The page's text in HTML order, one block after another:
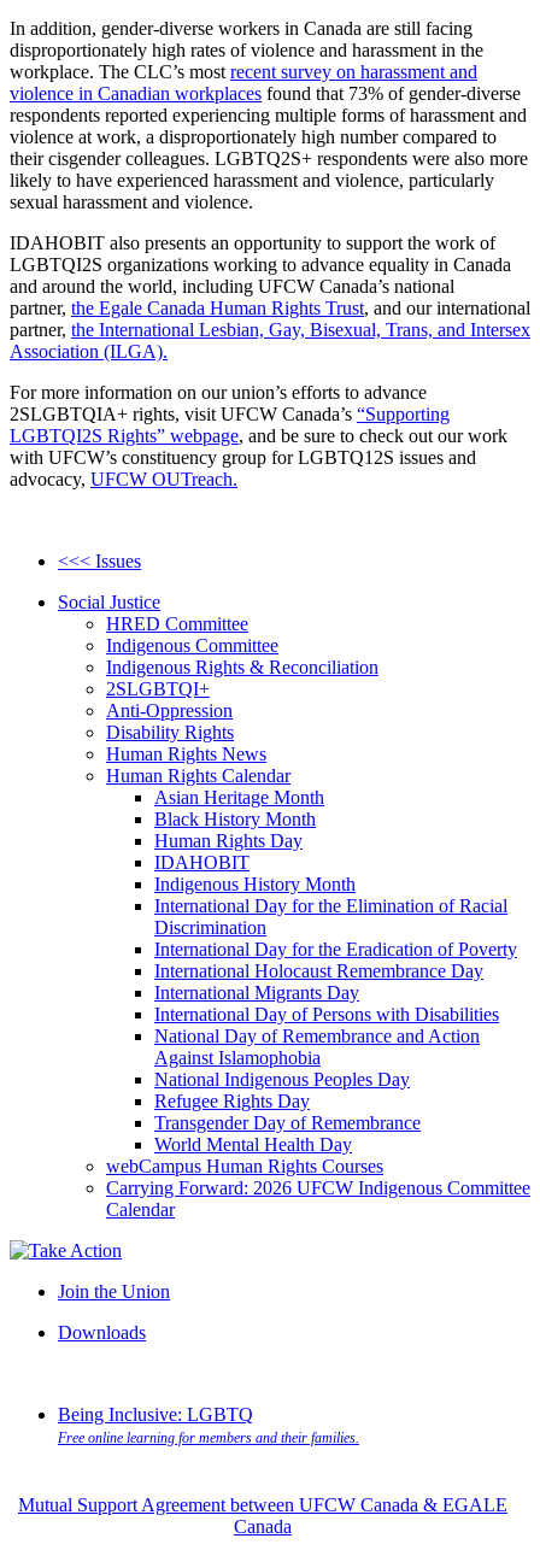
In addition, gender-diverse workers in Canada are still facing
disproportionately high rates of violence and harassment in the
workplace. The CLC’s most recent survey on harassment and
violence in Canadian workplaces found that 73% of gender-diverse
respondents reported experiencing multiple forms of harassment and
violence at work, a disproportionately high number compared to
their cisgender colleagues. LGBTQ2S+ respondents were also more
likely to have experienced harassment and violence, particularly
sexual harassment and violence.
IDAHOBIT also presents an opportunity to support the work of
LGBTQI2S organizations working to advance equality in Canada
and around the world, including UFCW Canada’s national
partner, the Egale Canada Human Rights Trust, and our international
partner, the International Lesbian, Gay, Bisexual, Trans, and Intersex
Association (ILGA).
For more information on our union’s efforts to advance
2SLGBTQIA+ rights, visit UFCW Canada’s “Supporting
LGBTQI2S Rights” webpage, and be sure to check out our work
with UFCW’s constituency group for LGBTQ12S issues and
advocacy, UFCW OUTreach.
<<< Issues
Social Justice
HRED Committee
Indigenous Committee
Indigenous Rights & Reconciliation
2SLGBTQI+
Anti-Oppression
Disability Rights
Human Rights News
Human Rights Calendar
Asian Heritage Month
Black History Month
Human Rights Day
IDAHOBIT
Indigenous History Month
International Day for the Elimination of Racial
Discrimination
International Day for the Eradication of Poverty
International Holocaust Remembrance Day
International Migrants Day
International Day of Persons with Disabilities
National Day of Remembrance and Action
Against Islamophobia
National Indigenous Peoples Day
Refugee Rights Day
Transgender Day of Remembrance
World Mental Health Day
webCampus Human Rights Courses
Carrying Forward: 2026 UFCW Indigenous Committee
Calendar
Join the Union
Downloads
Being Inclusive: LGBTQ
Free online learning for members and their families.
Mutual Support Agreement between UFCW Canada & EGALE
Canada